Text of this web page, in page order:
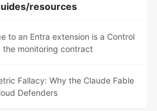
resources
to an Entra extension is a Control
the monitoring contract
Fallacy: Why the Claude Fable
Defenders